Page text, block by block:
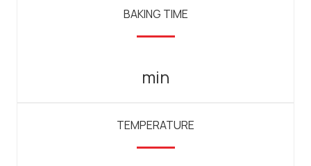
BAKING TIME
min
TEMPERATURE